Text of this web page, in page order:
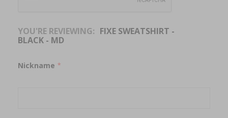
YOU'RE REVIEWING: FIXE SWEATSHIRT -
BLACK - MD
Nickname